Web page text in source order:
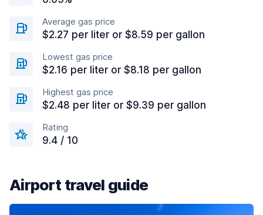
Average gas price
$2.27 per liter or $8.59 per gallon
Lowest gas price
$2.16 per liter or $8.18 per gallon
Highest gas price
$2.48 per liter or $9.39 per gallon
Rating
9.4 / 10
Airport travel guide